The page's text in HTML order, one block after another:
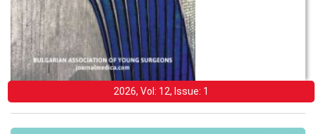
2026, Vol: 12, Issue: 1